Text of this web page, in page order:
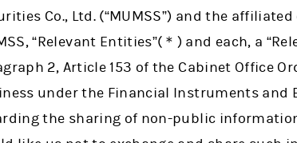
Co., Ltd. (“MUMSS”) and the
“Relevant Entities”(＊) and each, a
2, Article 153 of the Cabinet Office
under the Financial Instruments and
the sharing of non-public